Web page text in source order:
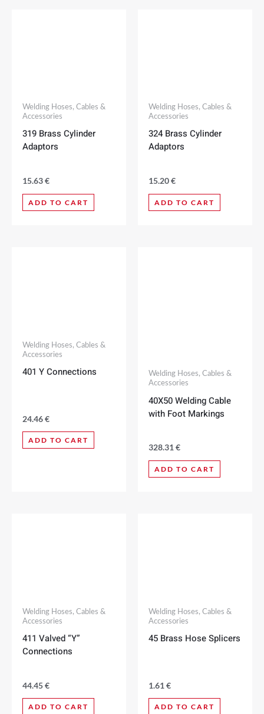
Welding Hoses, Cables &
Accessories
319 Brass Cylinder
Adaptors
15.63€
ADD TO CART
Welding Hoses, Cables &
Accessories
324 Brass Cylinder
Adaptors
15.20€
ADD TO CART
Welding Hoses, Cables &
Accessories
401 Y Connections
24.46€
ADD TO CART
Welding Hoses, Cables &
Accessories
40X50 Welding Cable
with Foot Markings
328.31 €
ADD TO CART
Welding Hoses, Cables &
Accessories
411 Valved “Y”
Connections
44.45€
ADD TO CART
Welding Hoses, Cables &
Accessories
45 Brass Hose Splicers
1.61 €
ADD TO CART